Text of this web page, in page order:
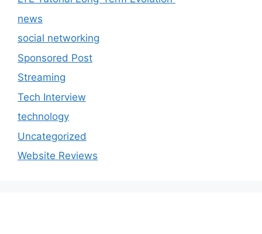
news
social networking
Sponsored Post
Streaming
Tech Interview
technology
Uncategorized
Website Reviews